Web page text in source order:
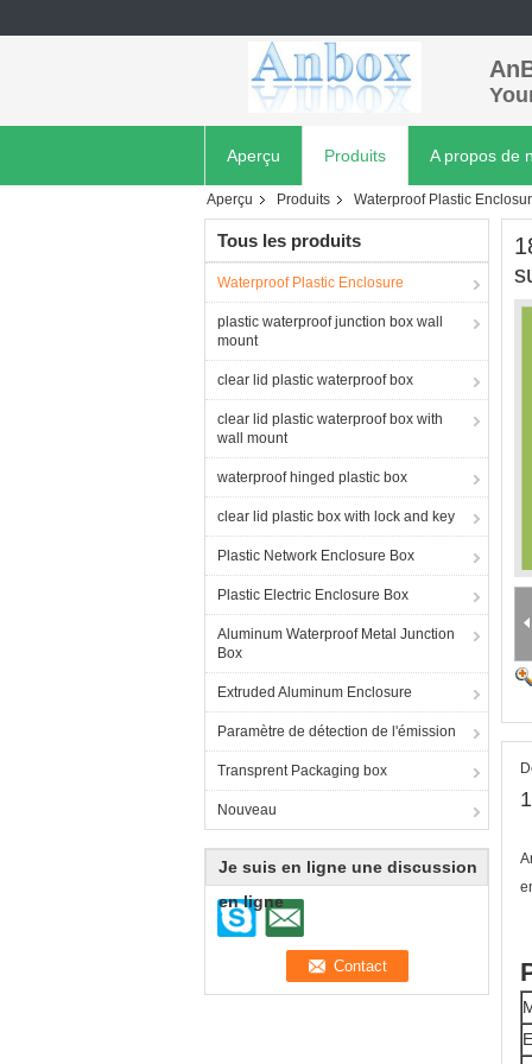
Aperçu Produits A propos de
Aperçu Produits Waterproof Plastic
Tous les produits
Waterproof Plastic Enclosure
plastic waterproof junction box wall
mount
clear lid plastic waterproof box
clear lid plastic waterproof box with
wall mount
waterproof hinged plastic box
clear lid plastic box with lock and key
Plastic Network Enclosure Box
Plastic Electric Enclosure Box
Aluminum Waterproof Metal Junction
Box
Extruded Aluminum Enclosure
Paramètre de détection de l'émission
Transprent Packaging box
Nouveau
Je suis en ligne une discussion
en ligne